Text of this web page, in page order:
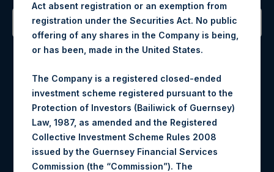
Contact Details
Materials that are provided upon request as noted herein
may be obtained by contacting Camarco.
Tel no:+44 (0)20 3757 4980
For Media inquiries, please send an email request to:
MediaInquiries@pershingsquareholdings.com
For Investor Relations inquiries, please send an email
request to:IRInquiries@pershingsquareholdings.com
Act absent registration or an exemption from
registration under the Securities Act. No public
offering of any shares in the Company is being,
or has been, made in the United States.
The Company is a registered closed-ended
investment scheme registered pursuant to the
Protection of Investors (Bailiwick of Guernsey)
Law, 1987, as amended and the Registered
Collective Investment Scheme Rules 2008
issued by the Guernsey Financial Services
Commission (the “Commission”). The